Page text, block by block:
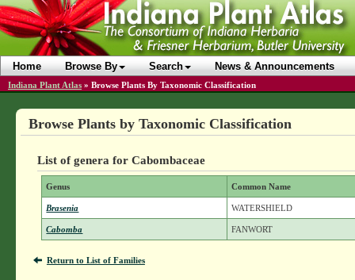
Home Browse By Search News & Announcements
Indiana Plant Atlas » Browse Plants By Taxonomic Classification
Browse Plants by Taxonomic Classification
List of genera for Cabombaceae
Genus Common Name
Brasenia WATERSHIELD
Cabomba FANWORT
Return to List of Families